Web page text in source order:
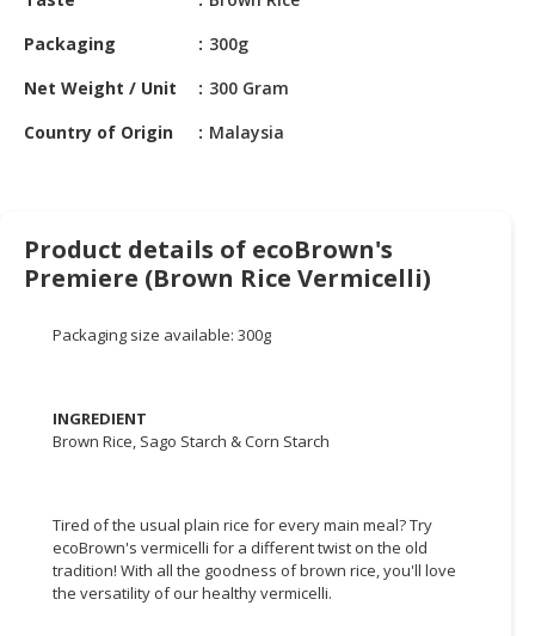
PET
PRODUCTS
Packaging
300g
Net Weight / Unit
300 Gram
Country of Origin
Malaysia
Product details of ecoBrown's
Premiere (Brown Rice Vermicelli)
Packaging size available: 300g
INGREDIENT
Brown Rice, Sago Starch & Corn Starch
Tired of the usual plain rice for every main meal? Try
ecoBrown's vermicelli for a different twist on the old
tradition! With all the goodness of brown rice, you'll love
the versatility of our healthy vermicelli.